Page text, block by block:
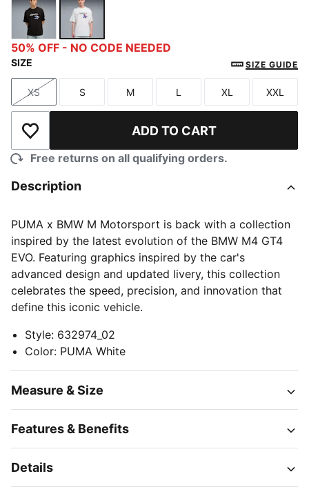
PUMA BlackPUMA White
50% OFF - NO CODE NEEDED
SIZE SIZE GUIDE
Size
XS
Size
S
Size
M
Size
L
Size
XL
Size
XXL
Add to Wishlist ADD TO CART
Free returns on all qualifying orders.
Description
PUMA x BMW M Motorsport is back with a collection
inspired by the latest evolution of the BMW M4 GT4
EVO. Featuring graphics inspired by the car's
advanced design and updated livery, this collection
celebrates the speed, precision, and innovation that
define this iconic vehicle.
Style: 632974_02
Color: PUMA White
Measure & Size
Features & Benefits
Details